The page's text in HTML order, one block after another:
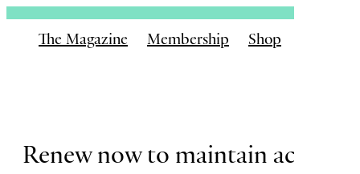
The Magazine Membership Shop
Renew now to maintain access